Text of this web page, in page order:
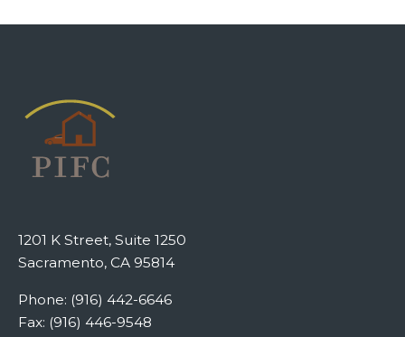
1201 K Street, Suite 1250
Sacramento, CA 95814
Phone: (916) 442-6646
Fax: (916) 446-9548